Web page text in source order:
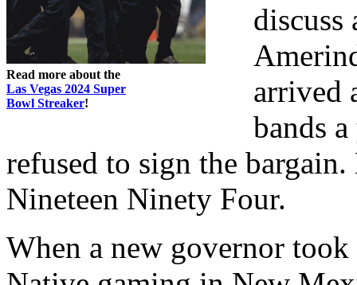
Read more about the
Las Vegas 2024 Super
Bowl Streaker!
arrived
bands
refused to sign the
Nineteen Ninety Four.
When a new governor